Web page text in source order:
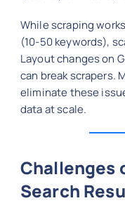
While scraping
(10-50 keywords),
Layout changes on
can break scrapers.
eliminate these
data at scale.
Challenges
Search